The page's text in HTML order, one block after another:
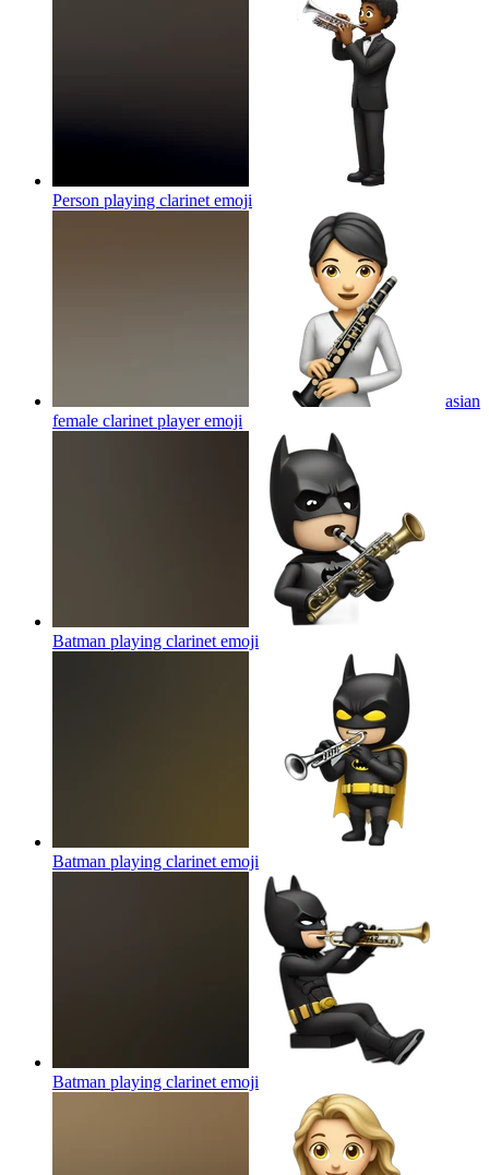
Person playing clarinet emoji
asian
female clarinet playeremoji
Batman playing clarinet emoji
Batman playing clarinet emoji
Batman playing clarinet emoji